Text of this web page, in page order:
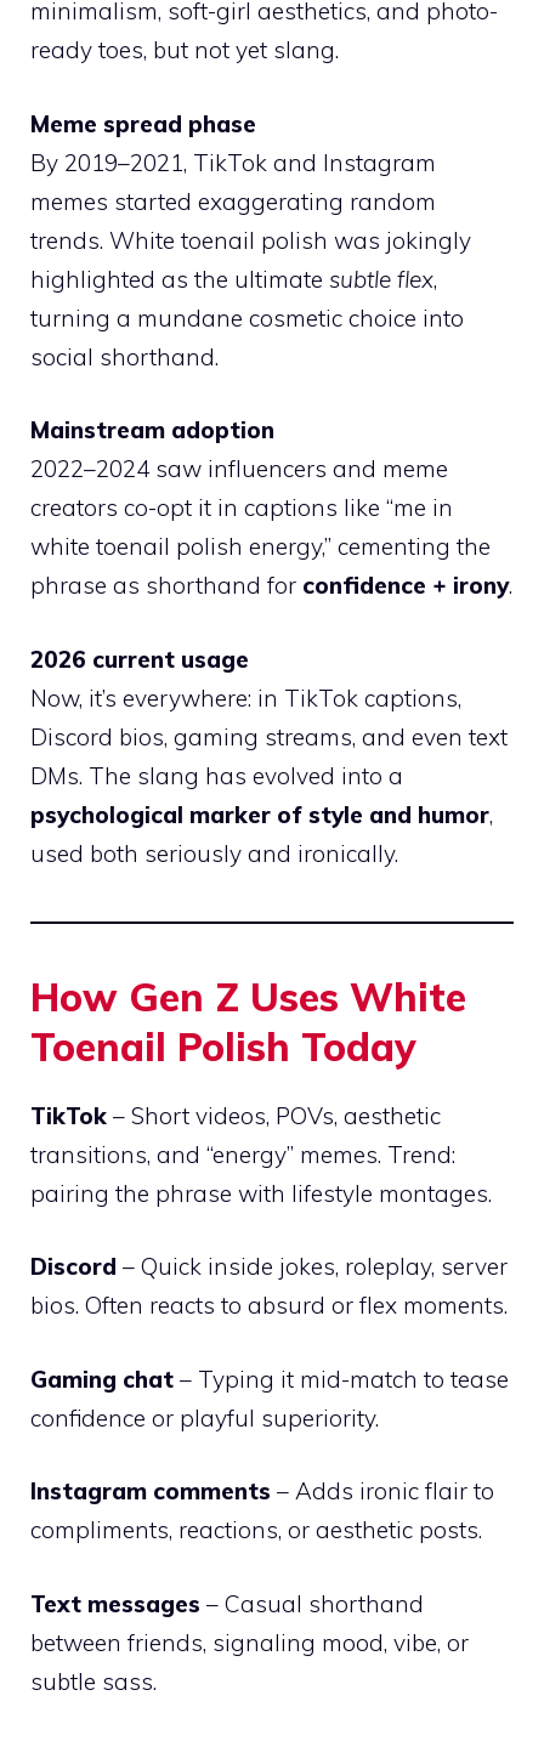
minimalism, soft-girl aesthetics, and photo-
ready toes, but not yet slang.
Meme spread phase
By 2019–2021, TikTok and Instagram
memes started exaggerating random
trends. White toenail polish was jokingly
highlighted as the ultimate subtle flex,
turning a mundane cosmetic choice into
social shorthand.
Mainstream adoption
2022–2024 saw influencers and meme
creators co-opt it in captions like “me in
white toenail polish energy,” cementing the
phrase as shorthand for confidence + irony.
2026 current usage
Now, it’s everywhere: in TikTok captions,
Discord bios, gaming streams, and even text
DMs. The slang has evolved into a
psychological marker of style and humor,
used both seriously and ironically.
How Gen Z Uses White
Toenail Polish Today
TikTok – Short videos, POVs, aesthetic
transitions, and “energy” memes. Trend:
pairing the phrase with lifestyle montages.
Discord – Quick inside jokes, roleplay, server
bios. Often reacts to absurd or flex moments.
Gaming chat – Typing it mid-match to tease
confidence or playful superiority.
Instagram comments – Adds ironic flair to
compliments, reactions, or aesthetic posts.
Text messages – Casual shorthand
between friends, signaling mood, vibe, or
subtle sass.